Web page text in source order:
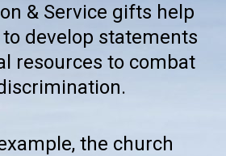
& Service gifts help
develop statements
resources to combat
the church